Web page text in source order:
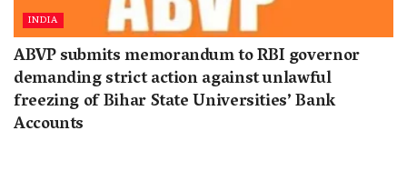
INDIA
ABVP submits memorandum to RBI governor
demanding strict action against unlawful
freezing of Bihar State Universities’ Bank
Accounts